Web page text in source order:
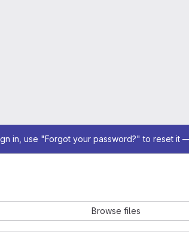
in, use "Forgot your password?" to reset
Browse files